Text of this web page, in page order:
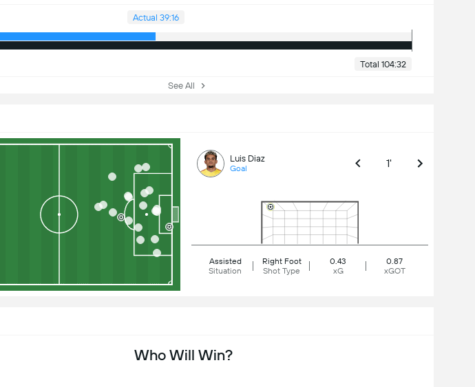
Actual 39:16
Total 104:32
See All
Luis Diaz
Goal 1'
Assisted
Situation
Right Foot
Shot Type
0.43
xG
0.87
xGOT
Who Will Win?